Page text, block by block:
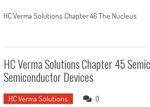
HC Verma Solutions Chapter 46 The Nucleus
HC Verma Solutions Chapter 45
Semiconductor Devices
HC Verma Solutions 0